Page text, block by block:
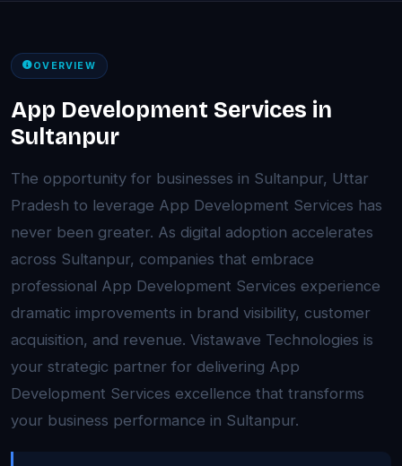
OVERVIEW
App Development Services in
Sultanpur
The opportunity for businesses in Sultanpur, Uttar
Pradesh to leverage App Development Services has
never been greater. As digital adoption accelerates
across Sultanpur, companies that embrace
professional App Development Services experience
dramatic improvements in brand visibility, customer
acquisition, and revenue. Vistawave Technologies is
your strategic partner for delivering App
Development Services excellence that transforms
your business performance in Sultanpur.